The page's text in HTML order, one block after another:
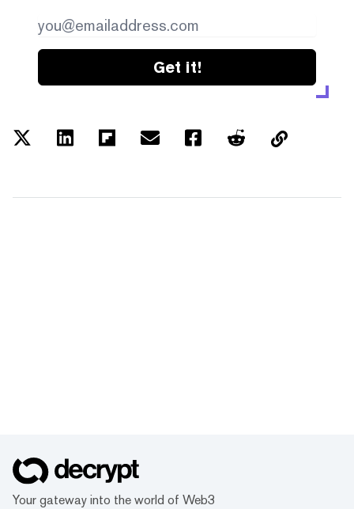
Get it!
Your gateway into the world of Web3